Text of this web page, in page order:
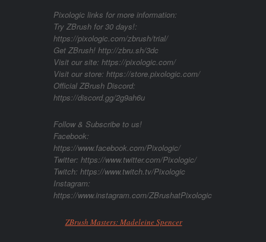
Pixologic links for more information:
Try ZBrush for 30 days!:
https://pixologic.com/zbrush/trial/
Get ZBrush! http://zbru.sh/3dc
Visit our site: https://pixologic.com/
Visit our store: https://store.pixologic.com/
Official ZBrush Discord:
https://discord.gg/2g9ah6u
Follow & Subscribe to us!
Facebook:
https://www.facebook.com/Pixologic/
Twitter: https://www.twitter.com/Pixologic/
Twitch: https://www.twitch.tv/Pixologic
Instagram:
https://www.instagram.com/ZBrushatPixologic
ZBrush Masters: Madeleine Spencer